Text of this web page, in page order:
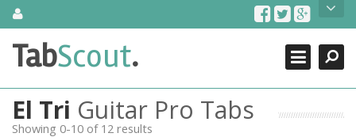
SkipAbout Us
TabScout is guitar pro tabs and power tab tabs comprehensive
search engine. You can find interesting tabs for guitar, tabs for
guitar, bass guitar tablatures and guitar chords as well as drum
tabs. These can help you as guitar lessons to learn how to play
guitar.
Search
Close
TabScout.
El Tri Guitar Pro Tabs
Showing 0-10 of 12 results